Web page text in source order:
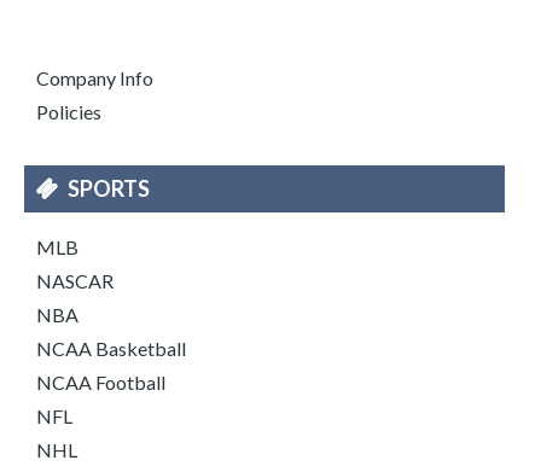
Company Info
Policies
SPORTS
MLB
NASCAR
NBA
NCAA Basketball
NCAA Football
NFL
NHL